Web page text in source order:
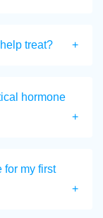
treat?
hormone
for my first